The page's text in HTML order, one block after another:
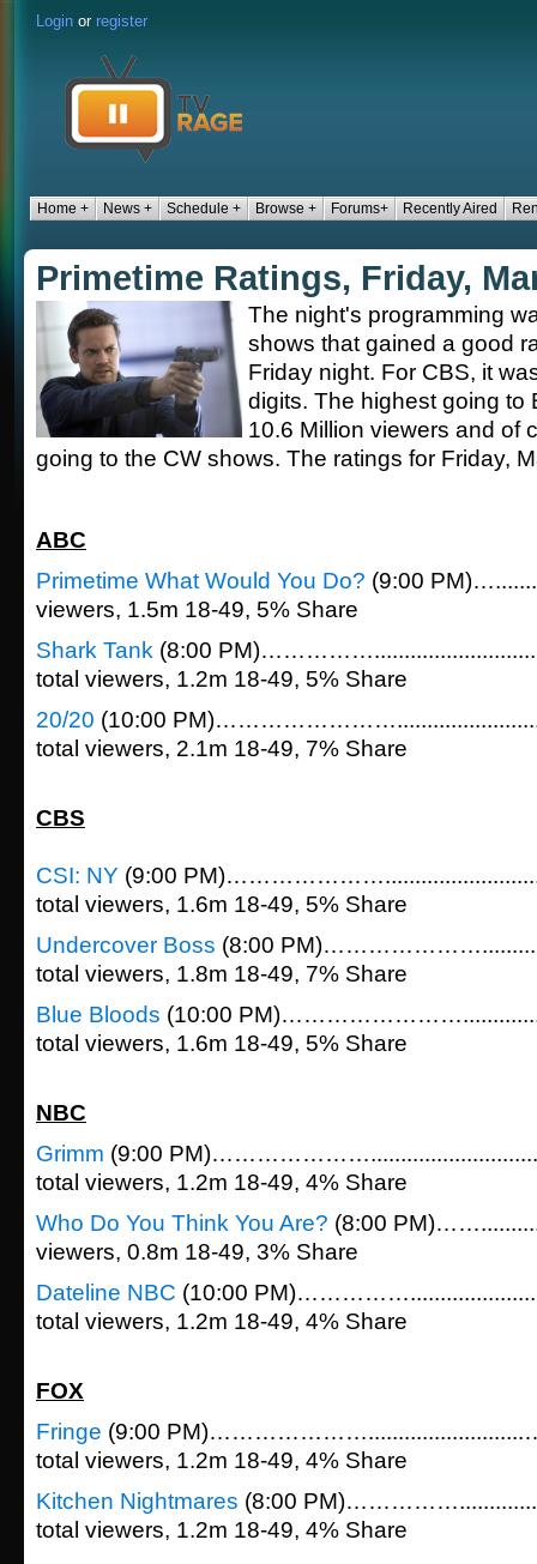
Login or register
Home + News + Schedule + Browse + Forums+ Recently Aired
Primetime Ratings, Friday,
The night's programming
shows that gained a good
Friday night. For CBS, it
digits. The highest going to
10.6 Million viewers and of
going to the CW shows. The ratings for Friday,
ABC
Primetime What Would You Do? (9:00
viewers, 1.5m 18-49, 5% Share
Shark Tank (8:00
total viewers, 1.2m 18-49, 5% Share
20/20 (10:00
total viewers, 2.1m 18-49, 7% Share
CBS
CSI: NY (9:00
total viewers, 1.6m 18-49, 5% Share
Undercover Boss (8:00
total viewers, 1.8m 18-49, 7% Share
Blue Bloods (10:00
total viewers, 1.6m 18-49, 5% Share
NBC
Grimm (9:00
total viewers, 1.2m 18-49, 4% Share
Who Do You Think You Are? (8:00
viewers, 0.8m 18-49, 3% Share
Dateline NBC (10:00
total viewers, 1.2m 18-49, 4% Share
FOX
Fringe (9:00
total viewers, 1.2m 18-49, 4% Share
Kitchen Nightmares (8:00
total viewers, 1.2m 18-49, 4% Share